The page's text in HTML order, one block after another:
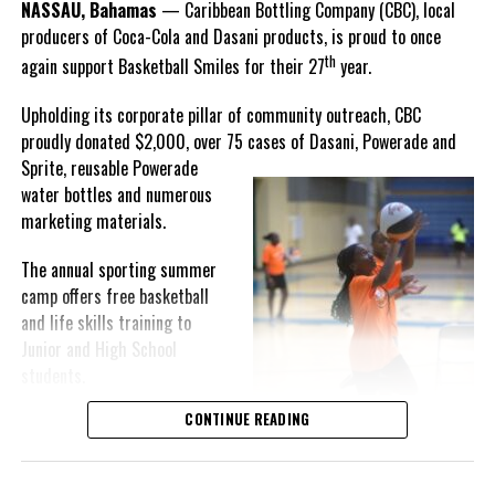
Hutchinson expressed.
“I am very honored to
compete in the
Bahamas Goombay
Punch Cup, I think it is a
great concept and idea
for a competition and
really adds a new
motive throughout the
regattas. The whole
championship was super
regatta, which made it a very fun and tough competition. Very
excited to have been the winner of a super close championship,”
Knowles revealed.
NASSAU, Bahamas — Caribbean Bottling Company (CBC), local
producers of Coca-Cola and Dasani products, is proud to once
again support Basketball Smiles for their 27thyear.
Upholding its corporate pillar of community outreach, CBC
proudly donated $2,000, over 75 cases of Dasani, Powerade and
Sprite, reusablePowerade
water bottles and numerous
marketing materials.
The annual sporting summer
camp offers free basketball
and life skills training to
Junior and High School
Basketball Smiles’ mission ofCONTINUE READING